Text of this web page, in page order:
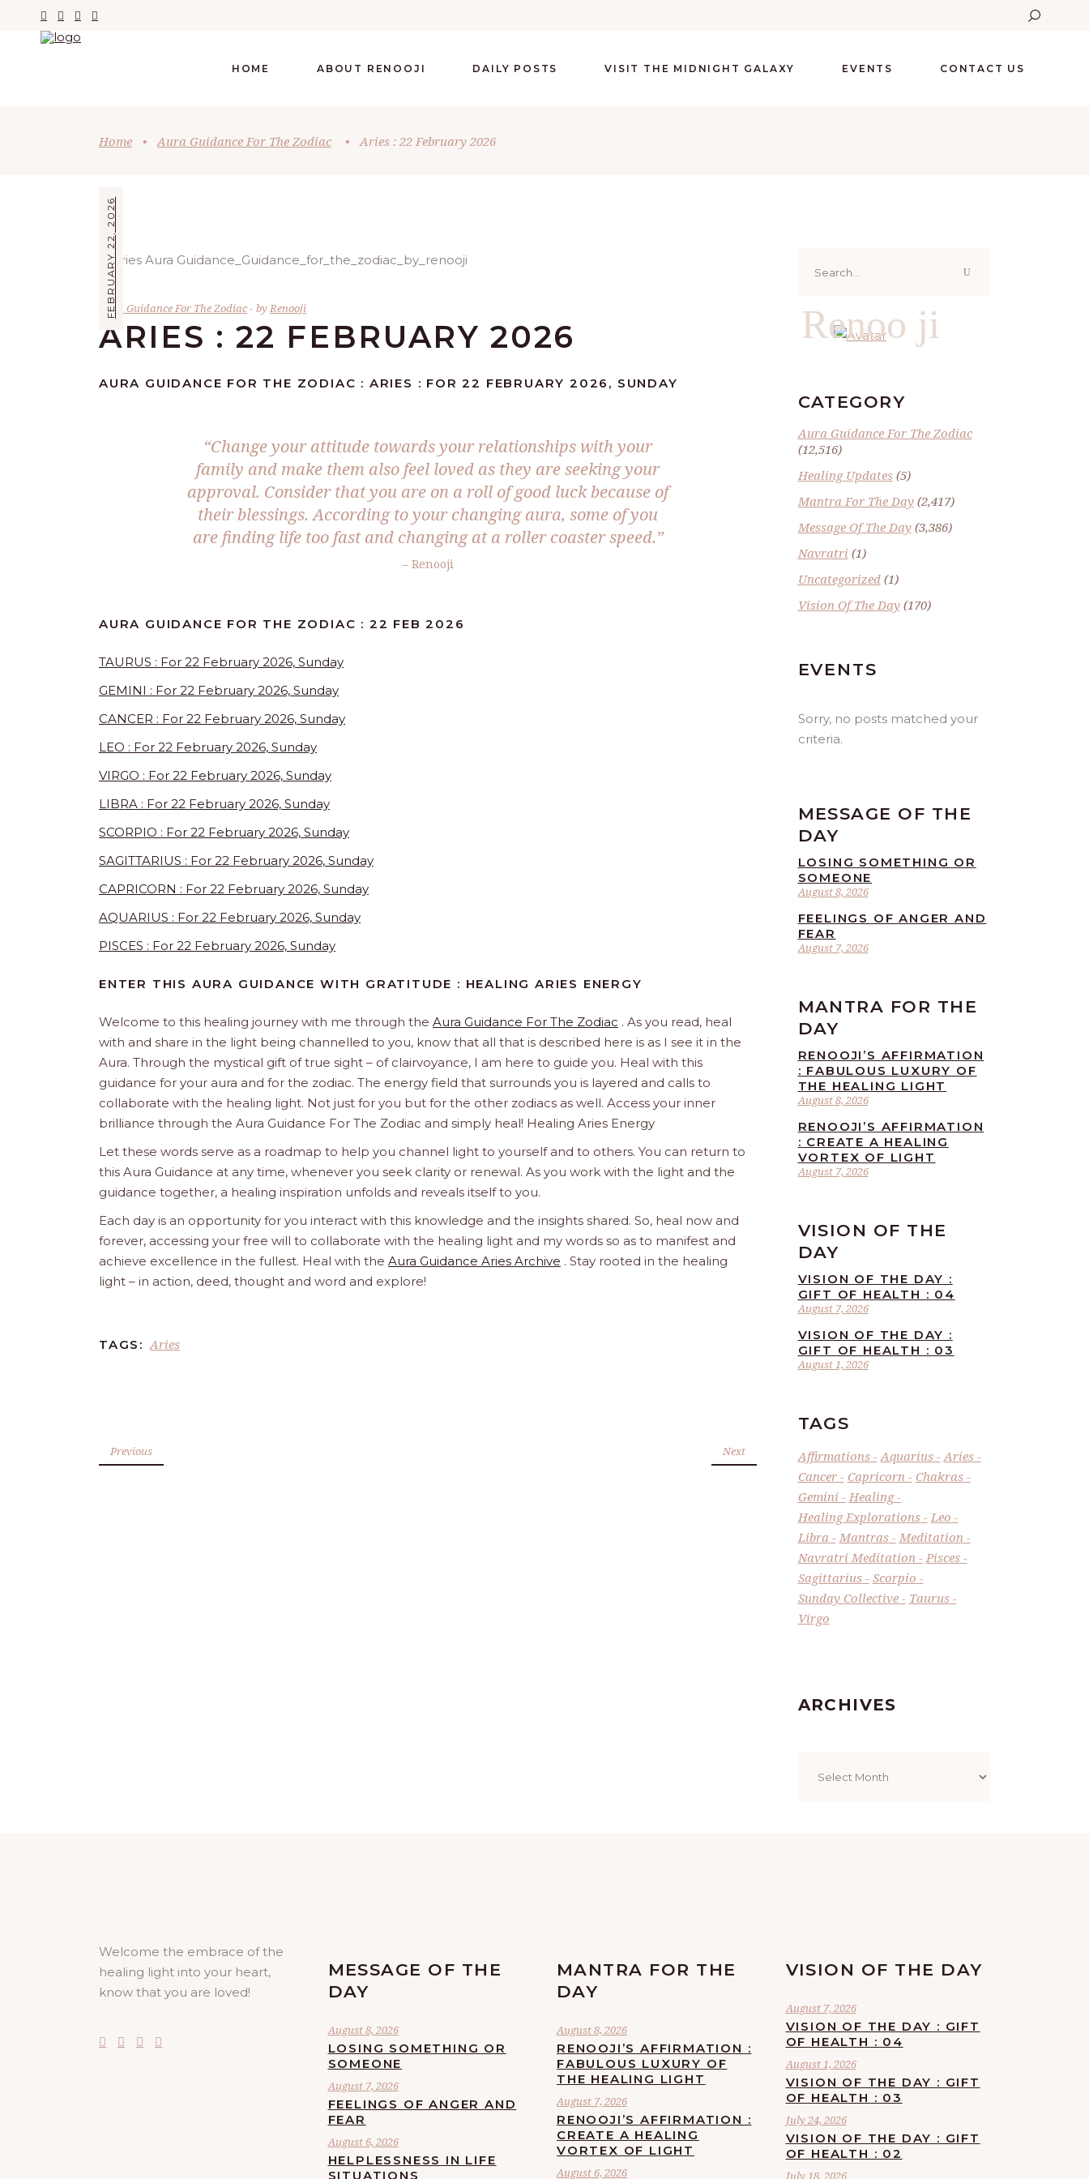
HOME ABOUT RENOOJI DAILY POSTS VISIT THE MIDNIGHT GALAXY EVENTS CONTACT US
Home • Aura Guidance For The Zodiac • Aries : 22 February 2026
FEBRUARY 22, 2026
Aura Guidance For The Zodiac by Renooji
ARIES : 22 FEBRUARY 2026
AURA GUIDANCE FOR THE ZODIAC : ARIES : FOR 22 FEBRUARY 2026, SUNDAY
“Change your attitude towards your relationships with your
family and make them also feel loved as they are seeking your
approval. Consider that you are on a roll of good luck because of
their blessings. According to your changing aura, some of you
are finding life too fast and changing at a roller coaster speed.”
– Renooji
AURA GUIDANCE FOR THE ZODIAC : 22 FEB 2026
TAURUS : For 22 February 2026, Sunday
GEMINI : For 22 February 2026, Sunday
CANCER : For 22 February 2026, Sunday
LEO : For 22 February 2026, Sunday
VIRGO : For 22 February 2026, Sunday
LIBRA : For 22 February 2026, Sunday
SCORPIO : For 22 February 2026, Sunday
SAGITTARIUS : For 22 February 2026, Sunday
CAPRICORN : For 22 February 2026, Sunday
AQUARIUS : For 22 February 2026, Sunday
PISCES : For 22 February 2026, Sunday
ENTER THIS AURA GUIDANCE WITH GRATITUDE : HEALING ARIES ENERGY
Welcome to this healing journey with me through the Aura Guidance For The Zodiac . As you read, heal
with and share in the light being channelled to you, know that all that is described here is as I see it in the
Aura. Through the mystical gift of true sight – of clairvoyance, I am here to guide you. Heal with this
guidance for your aura and for the zodiac. The energy field that surrounds you is layered and calls to
collaborate with the healing light. Not just for you but for the other zodiacs as well. Access your inner
brilliance through the Aura Guidance For The Zodiac and simply heal! Healing Aries Energy
Let these words serve as a roadmap to help you channel light to yourself and to others. You can return to
this Aura Guidance at any time, whenever you seek clarity or renewal. As you work with the light and the
guidance together, a healing inspiration unfolds and reveals itself to you.
Each day is an opportunity for you interact with this knowledge and the insights shared. So, heal now and
forever, accessing your free will to collaborate with the healing light and my words so as to manifest and
achieve excellence in the fullest. Heal with the Aura Guidance Aries Archive . Stay rooted in the healing
light – in action, deed, thought and word and explore!
TAGS: Aries
Previous Next
for:
Renoo ji
CATEGORY
Aura Guidance For The Zodiac
(12,516)
Healing Updates(5)
Mantra For The Day(2,417)
Message Of The Day(3,386)
Navratri (1)
Uncategorized(1)
Vision Of The Day(170)
EVENTS
Sorry, no posts matched your
criteria.
MESSAGE OF THE
DAY
August 8, 2026
LOSING SOMETHING OR
SOMEONE
August 7, 2026
FEELINGS OF ANGER AND
FEAR
MANTRA FOR THE
DAY
August 8, 2026
RENOOJI’S AFFIRMATION
: FABULOUS LUXURY OF
THE HEALING LIGHT
August 7, 2026
RENOOJI’S AFFIRMATION
: CREATE A HEALING
VORTEX OF LIGHT
VISION OF THE
DAY
August 7, 2026
VISION OF THE DAY :
GIFT OF HEALTH : 04
August 1, 2026
VISION OF THE DAY :
GIFT OF HEALTH : 03
TAGS
Affirmations Aquarius
Aries
Cancer
Capricorn
Chakras
Gemini
Healing
Healing Explorations
Leo
Libra
Mantras
Meditation
Navratri Meditation
Pisces
Sagittarius
Scorpio
Sunday Collective
Taurus
Virgo
ARCHIVES
Welcome the embrace of the
healing light into your heart,
know that you are loved!
MESSAGE OF THE
DAY
August 8, 2026
LOSING SOMETHING OR
SOMEONE
August 7, 2026
FEELINGS OF ANGER AND
FEAR
August 6, 2026
HELPLESSNESS IN LIFE
SITUATIONS
MANTRA FOR THE
DAY
August 8, 2026
RENOOJI’S AFFIRMATION :
FABULOUS LUXURY OF
THE HEALING LIGHT
August 7, 2026
RENOOJI’S AFFIRMATION :
CREATE A HEALING
VORTEX OF LIGHT
August 6, 2026
VISION OF THE DAY
August 7, 2026
VISION OF THE DAY : GIFT
OF HEALTH : 04
August 1, 2026
VISION OF THE DAY : GIFT
OF HEALTH : 03
July 24, 2026
VISION OF THE DAY : GIFT
OF HEALTH : 02
July 18, 2026